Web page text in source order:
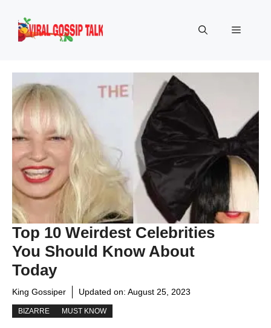
content
Menu
Top 10 Weirdest Celebrities
You Should Know About
Today
King Gossiper Updated on: August 25, 2023
BIZARRE MUST KNOW